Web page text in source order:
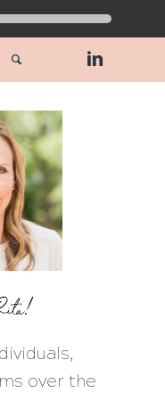
over the